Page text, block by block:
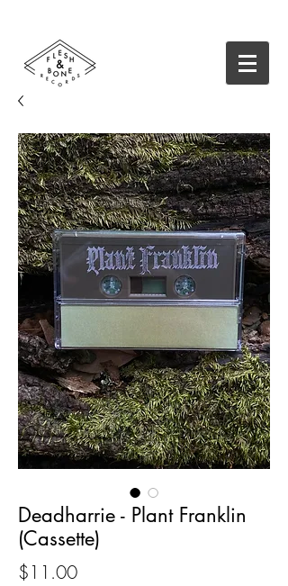
Deadharrie - Plant Franklin
(Cassette)
$11.00Price